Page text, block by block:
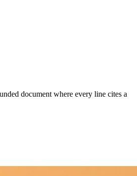
document where every line cites a